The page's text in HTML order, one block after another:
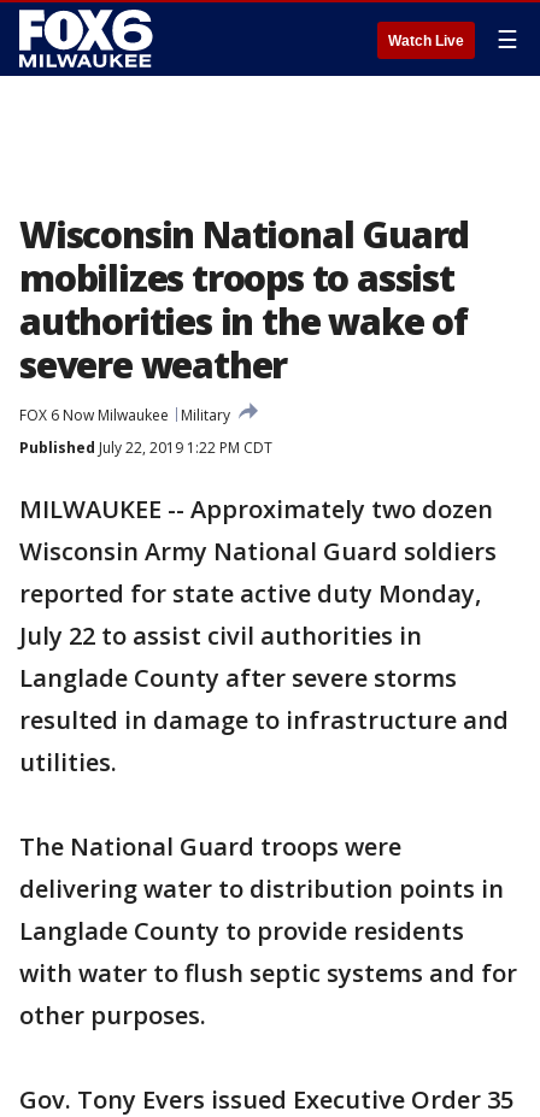
Watch Live ☰
Wisconsin National Guard
mobilizes troops to assist
authorities in the wake of
severe weather
FOX 6 Now Milwaukee
Military
Published July 22, 2019 1:22 PM CDT
MILWAUKEE -- Approximately two dozen
Wisconsin Army National Guard soldiers
reported for state active duty Monday,
July 22 to assist civil authorities in
Langlade County after severe storms
resulted in damage to infrastructure and
utilities.
The National Guard troops were
delivering water to distribution points in
Langlade County to provide residents
with water to flush septic systems and for
other purposes.
Gov. Tony Evers issued Executive Order 35